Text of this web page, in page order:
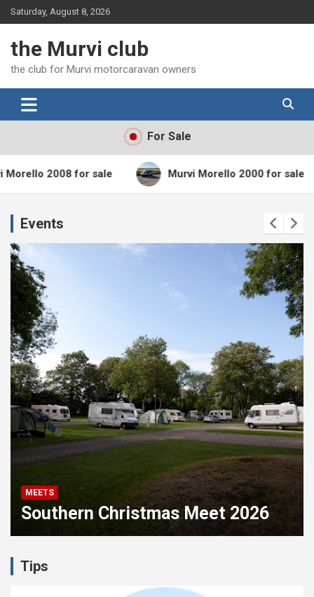
Skip
to
Saturday, August 8, 2026
the Murvi club
the club for Murvi motorcaravan owners
For Sale
for sale Murvi Morello 2000 for sale
Events
MEETS
Southern Christmas Meet 2026
Tips